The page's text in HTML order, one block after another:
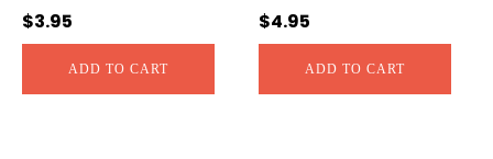
$3.95
ADD TO CART
$4.95
ADD TO CART